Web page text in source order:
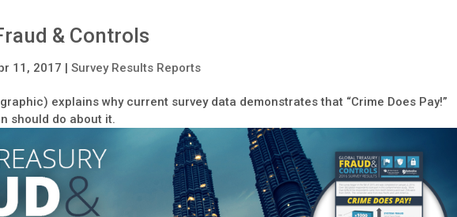
& Controls
11, 2017 |Survey Results Reports
explains why current survey data demonstrates that “Crime Does Pay!”
should do about it.